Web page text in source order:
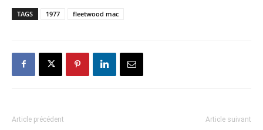
TAGS 1977 fleetwood mac
Article précédent Article suivant